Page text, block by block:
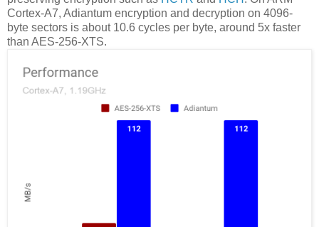
Cortex-A7, Adiantum encryption and decryption on 4096-
byte sectors is about 10.6 cycles per byte, around 5x faster
than AES-256-XTS.